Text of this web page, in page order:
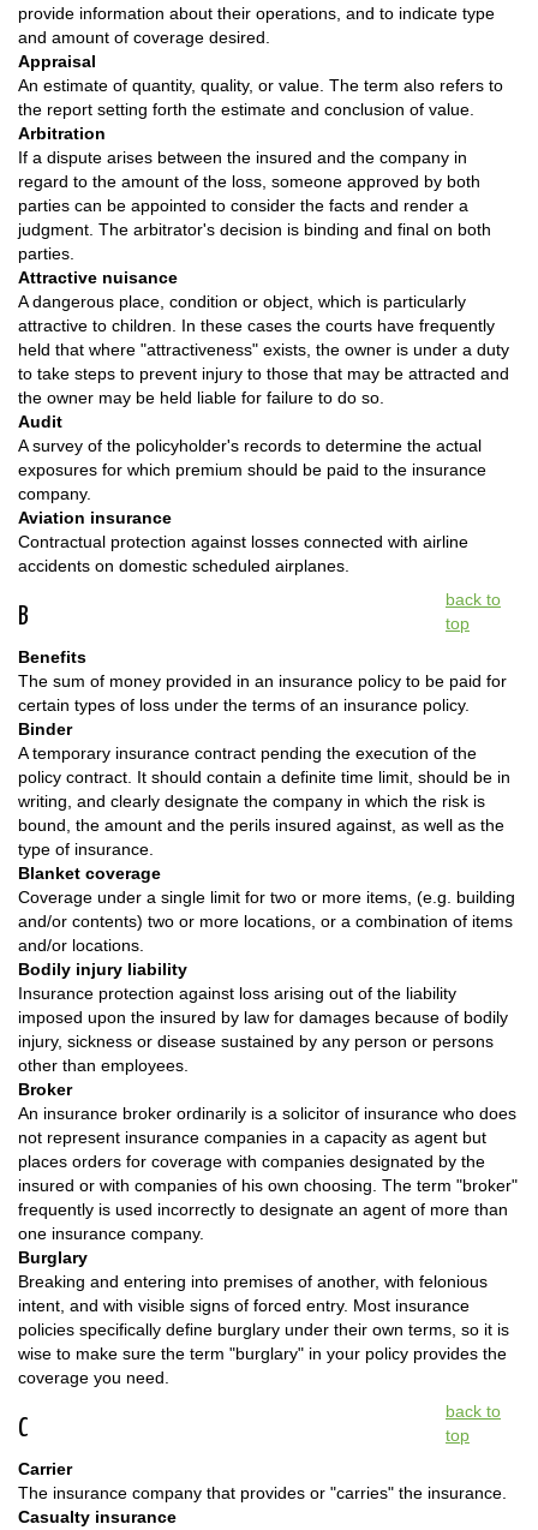
provide information about their operations, and to indicate type
and amount of coverage desired.
Appraisal
An estimate of quantity, quality, or value. The term also refers to
the report setting forth the estimate and conclusion of value.
Arbitration
If a dispute arises between the insured and the company in
regard to the amount of the loss, someone approved by both
parties can be appointed to consider the facts and render a
judgment. The arbitrator's decision is binding and final on both
parties.
Attractive nuisance
A dangerous place, condition or object, which is particularly
attractive to children. In these cases the courts have frequently
held that where "attractiveness" exists, the owner is under a duty
to take steps to prevent injury to those that may be attracted and
the owner may be held liable for failure to do so.
Audit
A survey of the policyholder's records to determine the actual
exposures for which premium should be paid to the insurance
company.
Aviation insurance
Contractual protection against losses connected with airline
accidents on domestic scheduled airplanes.
B
back to
top
Benefits
The sum of money provided in an insurance policy to be paid for
certain types of loss under the terms of an insurance policy.
Binder
A temporary insurance contract pending the execution of the
policy contract. It should contain a definite time limit, should be in
writing, and clearly designate the company in which the risk is
bound, the amount and the perils insured against, as well as the
type of insurance.
Blanket coverage
Coverage under a single limit for two or more items, (e.g. building
and/or contents) two or more locations, or a combination of items
and/or locations.
Bodily injury liability
Insurance protection against loss arising out of the liability
imposed upon the insured by law for damages because of bodily
injury, sickness or disease sustained by any person or persons
other than employees.
Broker
An insurance broker ordinarily is a solicitor of insurance who does
not represent insurance companies in a capacity as agent but
places orders for coverage with companies designated by the
insured or with companies of his own choosing. The term "broker"
frequently is used incorrectly to designate an agent of more than
one insurance company.
Burglary
Breaking and entering into premises of another, with felonious
intent, and with visible signs of forced entry. Most insurance
policies specifically define burglary under their own terms, so it is
wise to make sure the term "burglary" in your policy provides the
coverage you need.
C
back to
top
Carrier
The insurance company that provides or "carries" the insurance.
Casualty insurance